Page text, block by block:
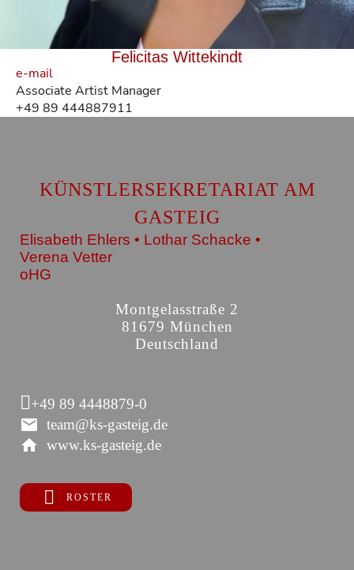
Felicitas Wittekindt
e-mail
Associate Artist Manager
+49 89 444887911
KÜNSTLERSEKRETARIAT AM
GASTEIG
Elisabeth Ehlers • Lothar Schacke •
Verena Vetter
oHG
Montgelasstraße 2
81679 München
Deutschland
+49 89 4448879-0
team@ks-gasteig.de
www.ks-gasteig.de
ROSTER